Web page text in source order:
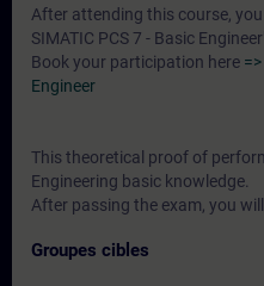
After attending this course,
SIMATIC PCS 7 - Basic
Book your participation here
Engineer
This theoretical proof of
Engineering basic knowledge.
After passing the exam, you
Groupes cibles